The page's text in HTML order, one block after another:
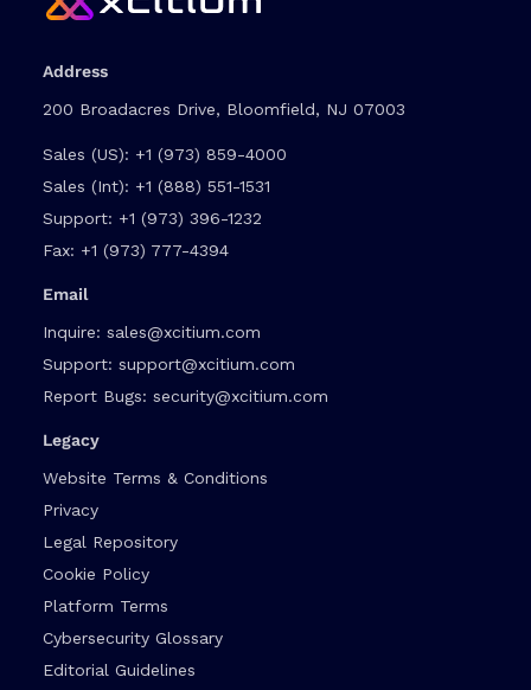
Address
200 Broadacres Drive, Bloomfield, NJ 07003
Sales (US): +1 (973) 859-4000
Sales (Int): +1 (888) 551-1531
Support: +1 (973) 396-1232
Fax: +1 (973) 777-4394
Email
Inquire: sales@xcitium.com
Support: support@xcitium.com
Report Bugs: security@xcitium.com
Legacy
Website Terms & Conditions
Privacy
Legal Repository
Cookie Policy
Platform Terms
Cybersecurity Glossary
Editorial Guidelines